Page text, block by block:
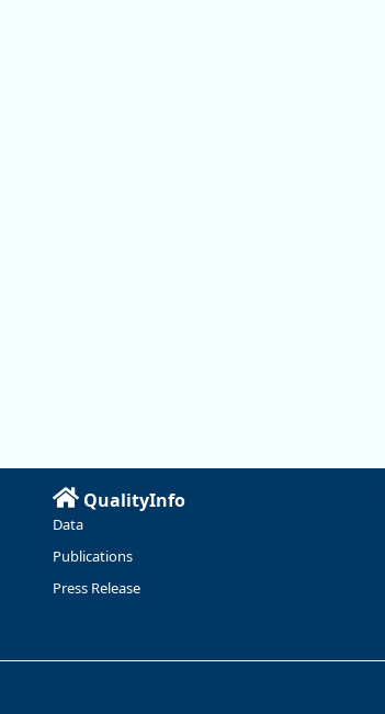
QualityInfo
Data
Publications
Press Release